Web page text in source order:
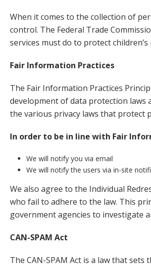
When it comes to the collection of
control. The Federal Trade
services must do to protect
Fair Information Practices
The Fair Information Practices
development of data protection laws
the various privacy laws that protect
In order to be in line with Fair
We will notify you via email
We will notify the users via in-site
We also agree to the Individual
who fail to adhere to the law. This
government agencies to investigate
CAN-SPAM Act
The CAN-SPAM Act is a law that